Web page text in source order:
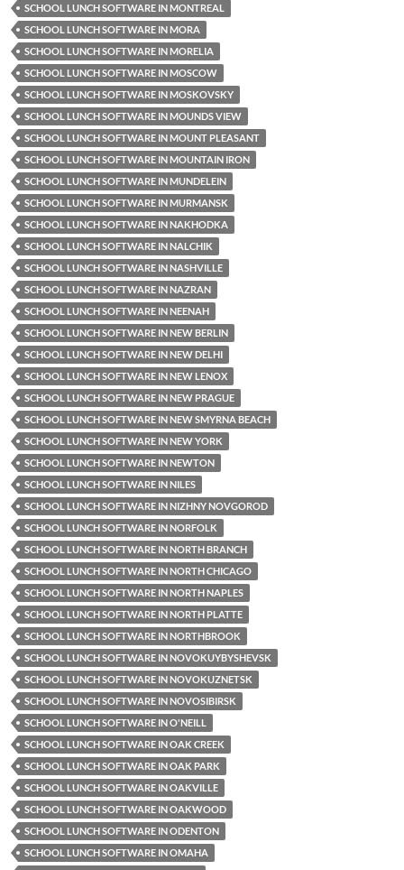
SCHOOL LUNCH SOFTWARE IN MONTREAL
SCHOOL LUNCH SOFTWARE IN MORA
SCHOOL LUNCH SOFTWARE IN MORELIA
SCHOOL LUNCH SOFTWARE IN MOSCOW
SCHOOL LUNCH SOFTWARE IN MOSKOVSKY
SCHOOL LUNCH SOFTWARE IN MOUNDS VIEW
SCHOOL LUNCH SOFTWARE IN MOUNT PLEASANT
SCHOOL LUNCH SOFTWARE IN MOUNTAIN IRON
SCHOOL LUNCH SOFTWARE IN MUNDELEIN
SCHOOL LUNCH SOFTWARE IN MURMANSK
SCHOOL LUNCH SOFTWARE IN NAKHODKA
SCHOOL LUNCH SOFTWARE IN NALCHIK
SCHOOL LUNCH SOFTWARE IN NASHVILLE
SCHOOL LUNCH SOFTWARE IN NAZRAN
SCHOOL LUNCH SOFTWARE IN NEENAH
SCHOOL LUNCH SOFTWARE IN NEW BERLIN
SCHOOL LUNCH SOFTWARE IN NEW DELHI
SCHOOL LUNCH SOFTWARE IN NEW LENOX
SCHOOL LUNCH SOFTWARE IN NEW PRAGUE
SCHOOL LUNCH SOFTWARE IN NEW SMYRNA BEACH
SCHOOL LUNCH SOFTWARE IN NEW YORK
SCHOOL LUNCH SOFTWARE IN NEWTON
SCHOOL LUNCH SOFTWARE IN NILES
SCHOOL LUNCH SOFTWARE IN NIZHNY NOVGOROD
SCHOOL LUNCH SOFTWARE IN NORFOLK
SCHOOL LUNCH SOFTWARE IN NORTH BRANCH
SCHOOL LUNCH SOFTWARE IN NORTH CHICAGO
SCHOOL LUNCH SOFTWARE IN NORTH NAPLES
SCHOOL LUNCH SOFTWARE IN NORTH PLATTE
SCHOOL LUNCH SOFTWARE IN NORTHBROOK
SCHOOL LUNCH SOFTWARE IN NOVOKUYBYSHEVSK
SCHOOL LUNCH SOFTWARE IN NOVOKUZNETSK
SCHOOL LUNCH SOFTWARE IN NOVOSIBIRSK
SCHOOL LUNCH SOFTWARE IN O'NEILL
SCHOOL LUNCH SOFTWARE IN OAK CREEK
SCHOOL LUNCH SOFTWARE IN OAK PARK
SCHOOL LUNCH SOFTWARE IN OAKVILLE
SCHOOL LUNCH SOFTWARE IN OAKWOOD
SCHOOL LUNCH SOFTWARE IN ODENTON
SCHOOL LUNCH SOFTWARE IN OMAHA